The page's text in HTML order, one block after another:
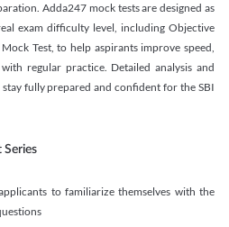
Adda247 mock tests are designed as
exam difficulty level, including Objective
Test, to help aspirants improve speed,
regular practice. Detailed analysis and
fully prepared and confident for the SBI
Series
to familiarize themselves with the